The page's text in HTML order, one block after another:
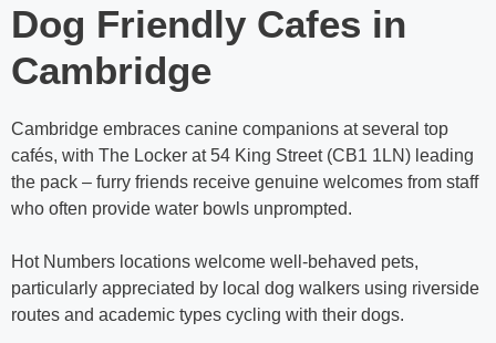
Dog Friendly Cafes in
Cambridge
Cambridge embraces canine companions at several top
cafés, with The Locker at 54 King Street (CB1 1LN) leading
the pack – furry friends receive genuine welcomes from staff
who often provide water bowls unprompted.
Hot Numbers locations welcome well-behaved pets,
particularly appreciated by local dog walkers using riverside
routes and academic types cycling with their dogs.